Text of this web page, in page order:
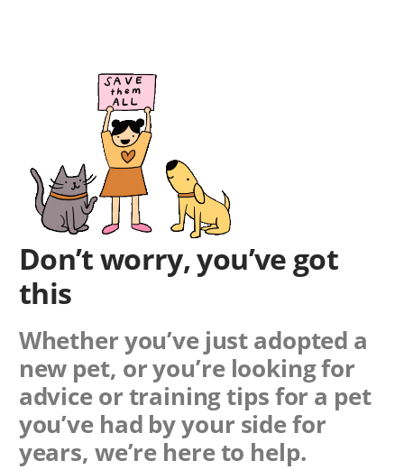
Don’t worry, you’ve got
this
Whether you’ve just adopted a
new pet, or you’re looking for
advice or training tips for a pet
you’ve had by your side for
years, we’re here to help.